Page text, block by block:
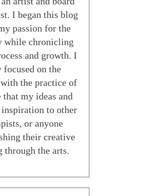
I began this blog
passion for the
while chronicling
and growth. I
on the
the practice of
my ideas and
to other
or anyone
their creative
through the arts.